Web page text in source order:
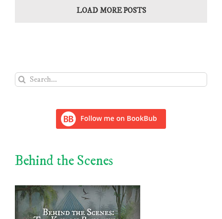
LOAD MORE POSTS
Search
for:
Behind the Scenes